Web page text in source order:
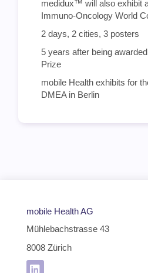
medidux™ will also exhibit
Immuno-Oncology World
2 days, 2 cities, 3 posters
5 years after being
Prize
mobile Health exhibits for
DMEA in Berlin
mobile Health AG
Mühlebachstrasse 43
8008 Zürich